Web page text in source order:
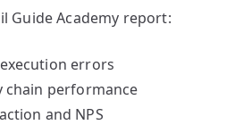
Guide Academy report:
errors
chain performance
and NPS